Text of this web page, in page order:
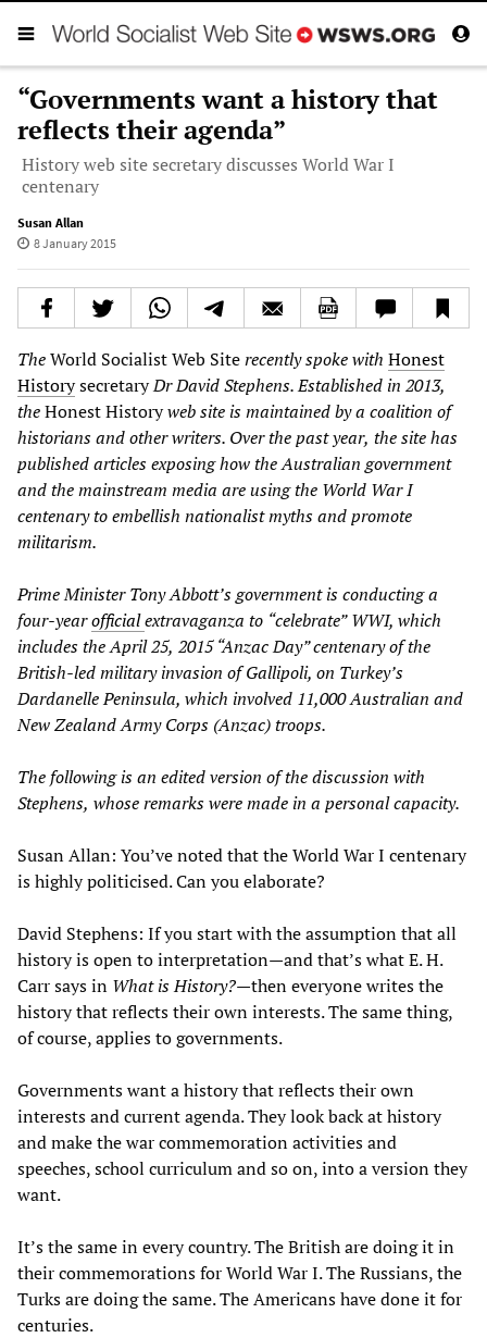
“Governments want a history that
reflects their agenda”
History web site secretary discusses World War I
centenary
Susan Allan
8 January 2015
TheWorld Socialist Web Siterecently spoke with Honest
HistorysecretaryDr David Stephens. Established in 2013,
theHonest Historyweb site is maintained by a coalition of
historians and other writers. Over the past year, the site has
published articles exposing how the Australian government
and the mainstream media are using the World War I
centenary to embellish nationalist myths and promote
militarism.
Prime Minister Tony Abbott’sgovernment is conducting a
four-yearofficialextravaganza to “celebrate” WWI, which
includes the April 25, 2015 “Anzac Day” centenary of the
British-ledmilitary invasion of Gallipoli, on Turkey’s
Dardanelle Peninsula, which involved 11,000Australian and
New Zealand Army Corps (Anzac) troops.
The following is an edited version of the discussion with
Stephens, whose remarks were made in a personal capacity.
Susan Allan: You’ve noted that the World War I centenary
is highly politicised. Can you elaborate?
David Stephens: If you start with the assumption that all
history is open to interpretation—and that’s what E. H.
Carr says in What is History?—then everyone writes the
history that reflects their own interests. The same thing,
of course, applies to governments.
Governments want a history that reflects their own
interests and current agenda. They look back at history
and make the war commemoration activities and
speeches, school curriculum and so on, into a version they
want.
It’s the same in every country. The British are doing it in
their commemorations for World War I. The Russians, the
Turks are doing the same. The Americans have done it for
centuries.